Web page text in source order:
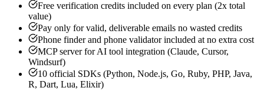
Free verification credits included on every plan (2x total
value)
Pay only for valid, deliverable emails no wasted credits
Phone finder and phone validator included at no extra cost
MCP server for AI tool integration (Claude, Cursor,
Windsurf)
10 official SDKs (Python, Node.js, Go, Ruby, PHP, Java,
R, Dart, Lua, Elixir)